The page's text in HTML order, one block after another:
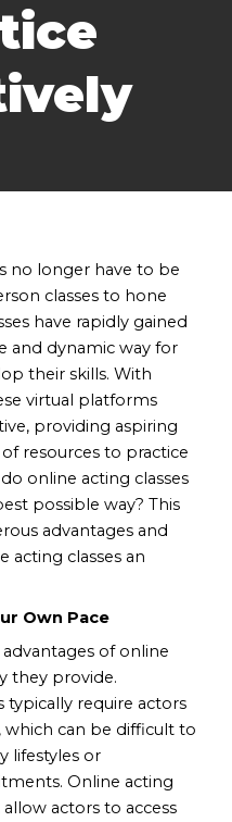
no longer have to be
classes to hone
have rapidly gained
and dynamic way for
their skills. With
virtual platforms
providing aspiring
resources to practice
online acting classes
possible way? This
advantages and
acting classes an
Own Pace
of online
they provide.
typically require actors
which can be difficult to
lifestyles or
Online acting
actors to access